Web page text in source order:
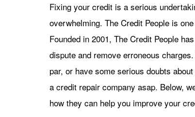
Fixing your credit is a serious
overwhelming. The Credit People is
Founded in 2001, The Credit People
dispute and remove erroneous
par, or have some serious doubts
a credit repair company asap. Below,
how they can help you improve your